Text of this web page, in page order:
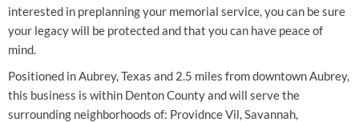
interested in preplanning your memorial service, you can be sure
your legacy will be protected and that you can have peace of
mind.
Positioned in Aubrey, Texas and 2.5 miles from downtown Aubrey,
this business is within Denton County and will serve the
surrounding neighborhoods of: Providnce Vil, Savannah,